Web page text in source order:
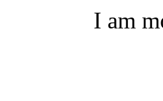
I am